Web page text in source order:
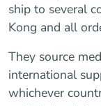
ship to several
Kong and all
They source
international
whichever